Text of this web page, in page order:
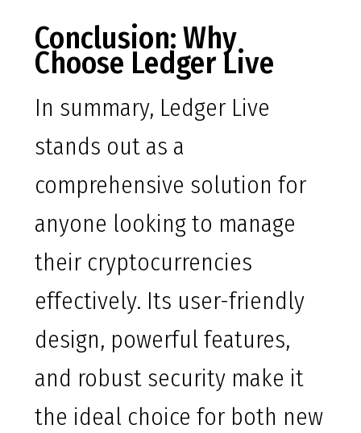
Conclusion: Why
Choose Ledger Live
In summary, Ledger Live
stands out as a
comprehensive solution for
anyone looking to manage
their cryptocurrencies
effectively. Its user-friendly
design, powerful features,
and robust security make it
the ideal choice for both new